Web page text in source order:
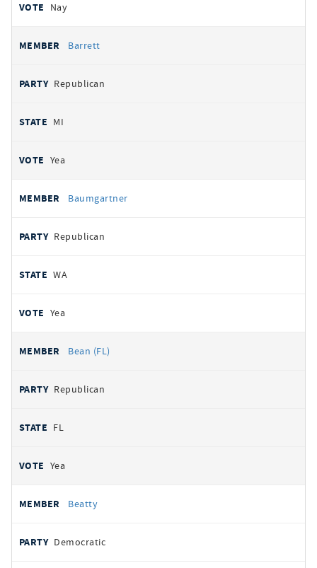
Nay
Barrett
Republican
MI
Yea
Baumgartner
Republican
WA
Yea
Bean (FL)
Republican
FL
Yea
Beatty
Democratic